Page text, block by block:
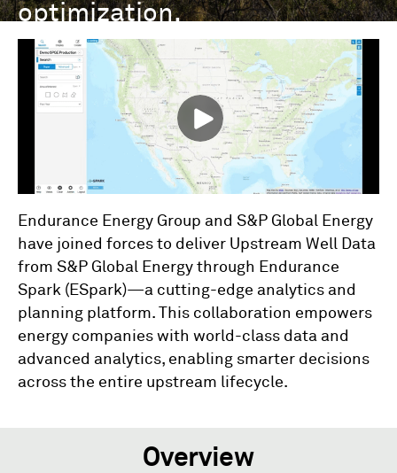
optimization.
Endurance Energy Group and S&P Global Energy
have joined forces to deliver Upstream Well Data
from S&P Global Energy through Endurance
Spark (ESpark)—a cutting-edge analytics and
planning platform. This collaboration empowers
energy companies with world-class data and
advanced analytics, enabling smarter decisions
across the entire upstream lifecycle.
Overview